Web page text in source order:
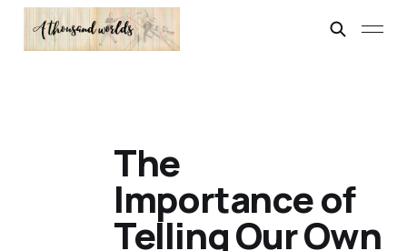
The
Importance of
Telling Our Own